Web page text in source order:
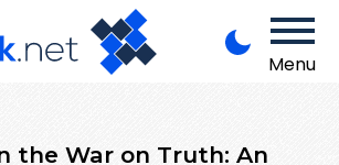
Menu
the War on Truth: An